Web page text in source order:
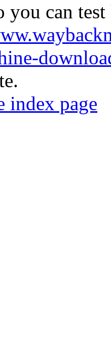
you can
index page